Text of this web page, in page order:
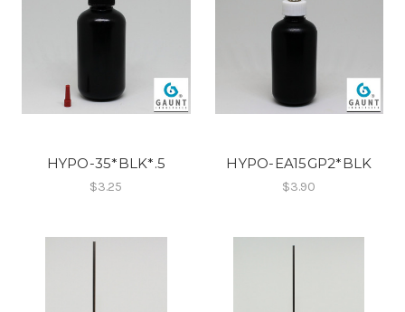
HYPO-35*BLK*.5
$3.25
HYPO-EA15GP2*BLK
$3.90